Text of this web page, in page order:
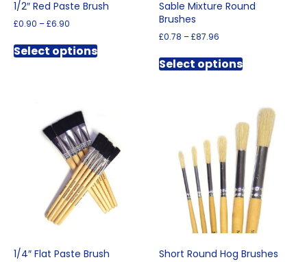
1/2″ Red Paste Brush
£0.90 –£6.90
£0.90
through
Select optionsproduct
may
be
chosen
on
the
product
page
Sable Mixture Round
Brushes
£0.78 –£87.96
£0.78
through
Select optionsproduct
variants.
The
options
may
be
chosen
on
the
product
page
1/4″ Flat Paste Brush
Short Round Hog Brushes